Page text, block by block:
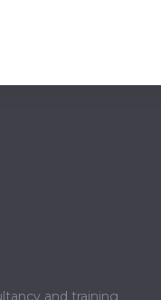
and training